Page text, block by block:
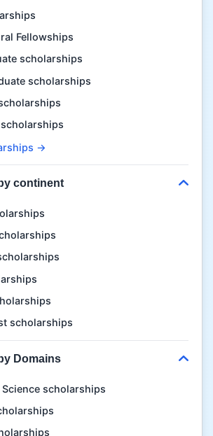
Fellowships
scholarships
scholarships
→
continent
scholarships
Domains
scholarships